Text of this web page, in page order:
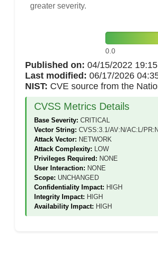
greater severity.
0.0
Published on: 04/15/2022
Last modified: 06/17/2026
NIST: CVE source from the
CVSS Metrics Details
Base Severity: CRITICAL
Vector String: CVSS:3.1/AV:N/AC:L/
Attack Vector: NETWORK
Attack Complexity: LOW
Privileges Required: NONE
User Interaction: NONE
Scope: UNCHANGED
Confidentiality Impact: HIGH
Integrity Impact: HIGH
Availability Impact: HIGH